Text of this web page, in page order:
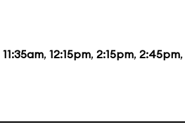
11:35am, 12:15pm, 2:15pm, 2:45pm,